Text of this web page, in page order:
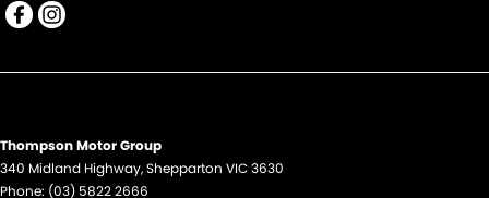
Thompson Motor Group
340 Midland Highway,Shepparton VIC3630
Phone: (03) 5822 2666